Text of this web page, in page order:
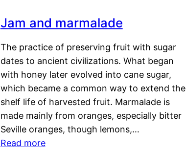
Jam and marmalade
The practice of preserving fruit with sugar
dates to ancient civilizations. What began
with honey later evolved into cane sugar,
which became a common way to extend the
shelf life of harvested fruit. Marmalade is
made mainly from oranges, especially bitter
Seville oranges, though lemons,…
Read more